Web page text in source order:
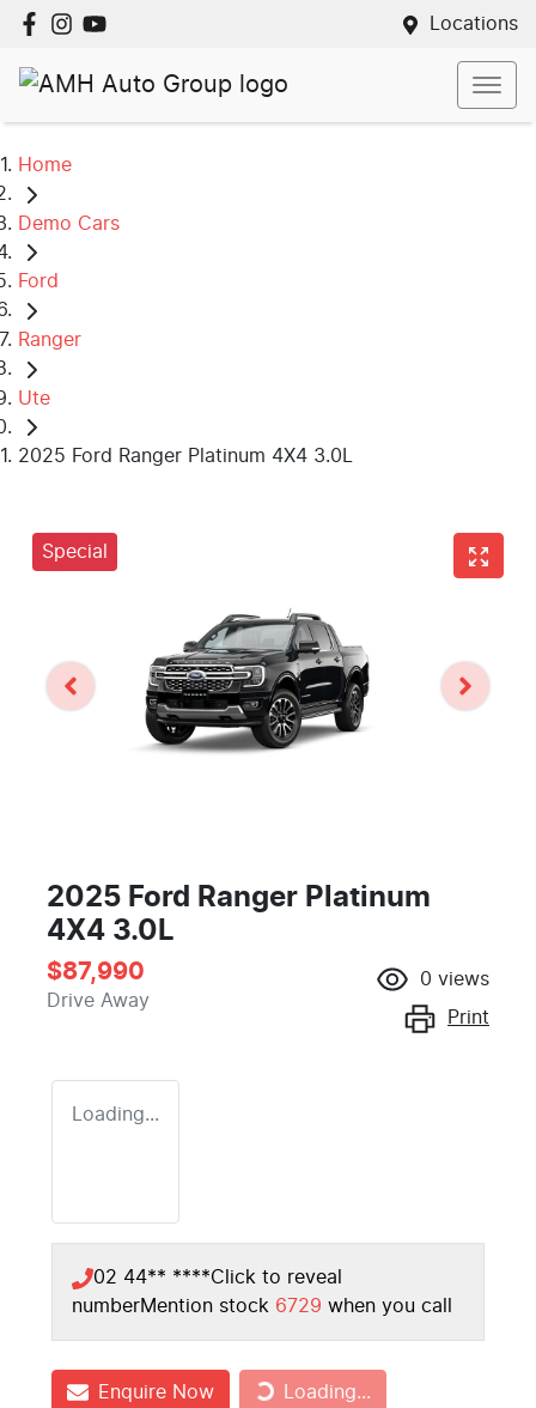
Locations
Home
Demo Cars
Ford
Ranger
Ute
2025 Ford Ranger Platinum 4X4 3.0L
Special
2025 Ford Ranger Platinum
4X4 3.0L
$87,990
Drive Away
0 views
Print
Loading...
02 44** ****Click to reveal
numberMention stock 6729 when you call
Enquire Now Loading...
Loading...